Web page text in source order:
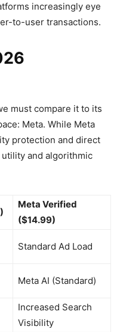
increasingly eye
to-user transactions.
must compare it to its
Meta. While Meta
protection and direct
and algorithmic
Meta Verified
($14.99)
Standard Ad Load
Meta AI (Standard)
Increased Search
Visibility